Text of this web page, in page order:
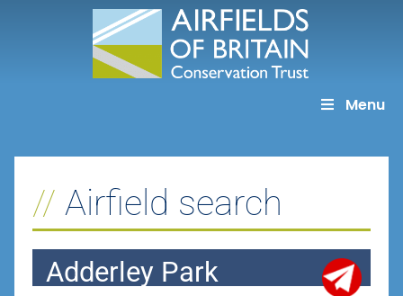
Menu
Airfield search
Adderley Park